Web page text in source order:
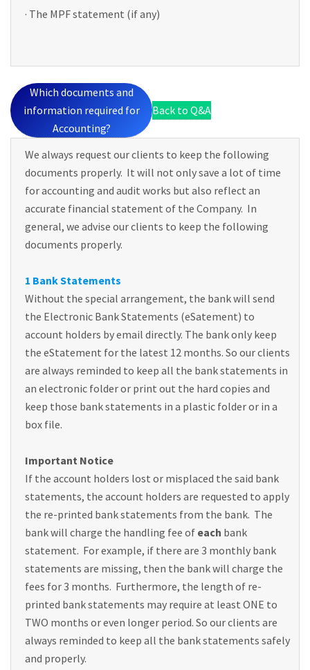
· The MPF statement (if any)
Which documents and
information required for
Accounting?
Back to Q&A
We always request our clients to keep the following
documents properly. It will not only save a lot of time
for accounting and audit works but also reflect an
accurate financial statement of the Company. In
general, we advise our clients to keep the following
documents properly.
1 Bank Statements
Without the special arrangement, the bank will send
the Electronic Bank Statements (eSatement) to
account holders by email directly. The bank only keep
the eStatement for the latest 12 months. So our clients
are always reminded to keep all the bank statements in
an electronic folder or print out the hard copies and
keep those bank statements in a plastic folder or in a
box file.
Important Notice
If the account holders lost or misplaced the said bank
statements, the account holders are requested to apply
the re-printed bank statements from the bank. The
bank will charge the handling fee of each bank
statement. For example, if there are 3 monthly bank
statements are missing, then the bank will charge the
fees for 3 months. Furthermore, the length of re-
printed bank statements may require at least ONE to
TWO months or even longer period. So our clients are
always reminded to keep all the bank statements safely
and properly.